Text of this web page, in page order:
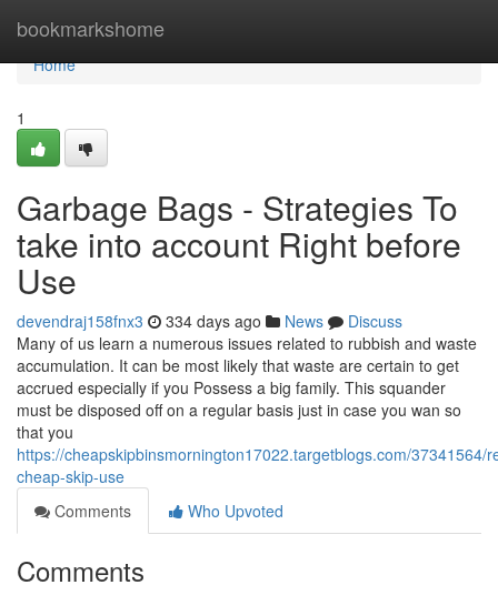
bookmarkshome
Home
Home
1
Garbage Bags - Strategies To
take into account Right before
Use
devendraj158fnx3 334 days ago News
Discuss
Many of us learn a numerous issues related to rubbish and waste
accumulation. It can be most likely that waste are certain to get
accrued especially if you Possess a big family. This squander
must be disposed off on a regular basis just in case you wan so
that you
https://cheapskipbinsmornington17022.targetblogs.com/37341564/
cheap-skip-use
Comments
Who Upvoted
Comments